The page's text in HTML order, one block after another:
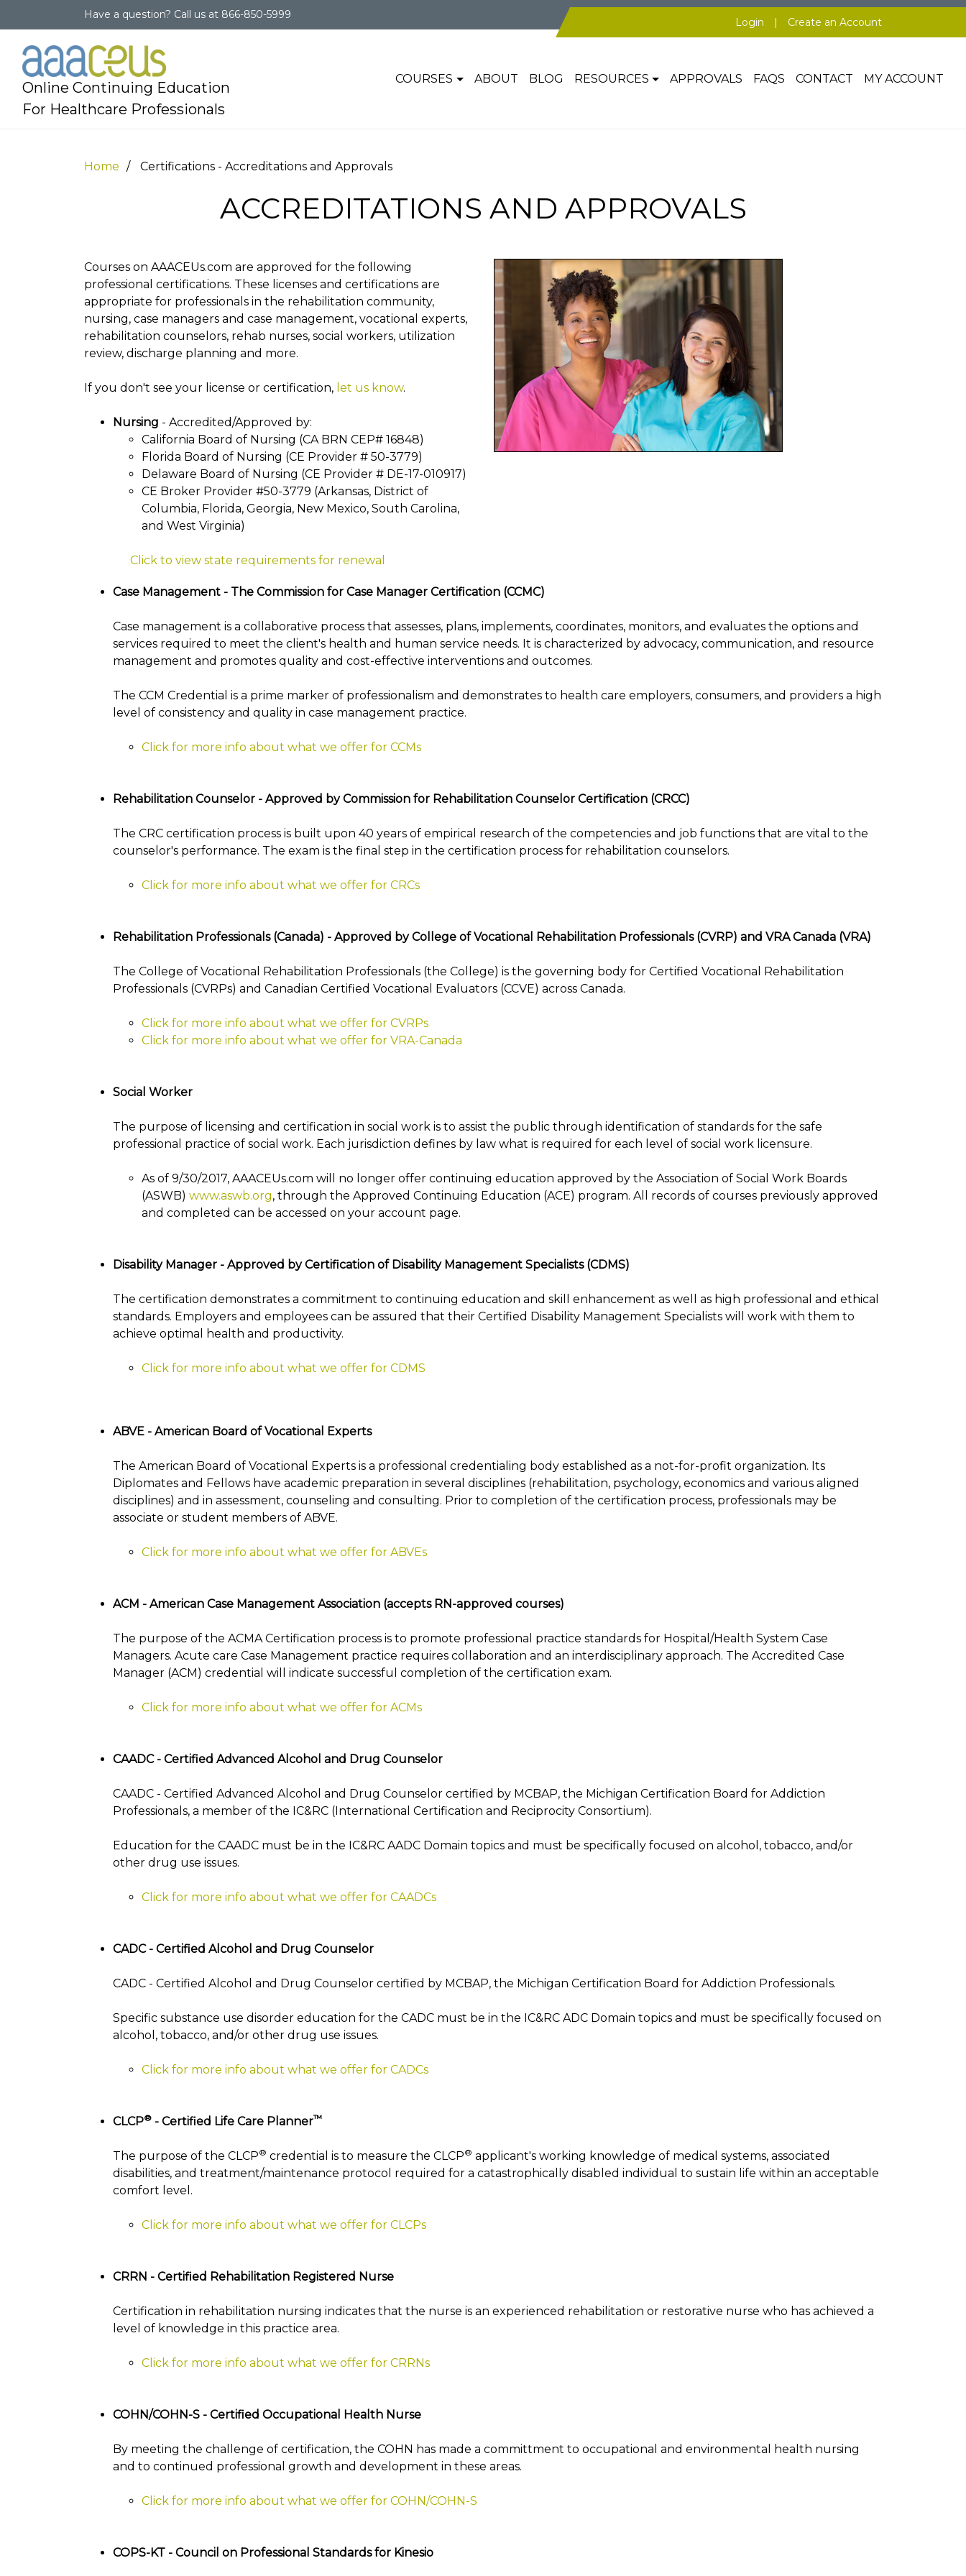
Have a question? Call us at 866-850-5999
Login | Create an Account
Online Continuing Education
For Healthcare Professionals
COURSES ABOUT BLOG RESOURCES APPROVALS FAQS CONTACT MY ACCOUNT
Home Certifications - Accreditations and Approvals
ACCREDITATIONS AND APPROVALS
Courses on AAACEUs.com are approved for the following
professional certifications. These licenses and certifications are
appropriate for professionals in the rehabilitation community,
nursing, case managers and case management, vocational experts,
rehabilitation counselors, rehab nurses, social workers, utilization
review, discharge planning and more.
If you don't see your license or certification, let us know.
Nursing - Accredited/Approved by:
California Board of Nursing (CA BRN CEP# 16848)
Florida Board of Nursing (CE Provider # 50-3779)
Delaware Board of Nursing (CE Provider # DE-17-010917)
CE Broker Provider #50-3779 (Arkansas, District of
Columbia, Florida, Georgia, New Mexico, South Carolina,
and West Virginia)
Click to view state requirements for renewal
Case Management - The Commission for Case Manager Certification (CCMC)
Case management is a collaborative process that assesses, plans, implements, coordinates, monitors, and evaluates the options and
services required to meet the client's health and human service needs. It is characterized by advocacy, communication, and resource
management and promotes quality and cost-effective interventions and outcomes.
The CCM Credential is a prime marker of professionalism and demonstrates to health care employers, consumers, and providers a high
level of consistency and quality in case management practice.
Click for more info about what we offer for CCMs
Rehabilitation Counselor - Approved by Commission for Rehabilitation Counselor Certification (CRCC)
The CRC certification process is built upon 40 years of empirical research of the competencies and job functions that are vital to the
counselor's performance. The exam is the final step in the certification process for rehabilitation counselors.
Click for more info about what we offer for CRCs
Rehabilitation Professionals (Canada) - Approved by College of Vocational Rehabilitation Professionals (CVRP) and VRA Canada (VRA)
The College of Vocational Rehabilitation Professionals (the College) is the governing body for Certified Vocational Rehabilitation
Professionals (CVRPs) and Canadian Certified Vocational Evaluators (CCVE) across Canada.
Click for more info about what we offer for CVRPs
Click for more info about what we offer for VRA-Canada
Social Worker
The purpose of licensing and certification in social work is to assist the public through identification of standards for the safe
professional practice of social work. Each jurisdiction defines by law what is required for each level of social work licensure.
As of 9/30/2017, AAACEUs.com will no longer offer continuing education approved by the Association of Social Work Boards
(ASWB) www.aswb.org, through the Approved Continuing Education (ACE) program. All records of courses previously approved
and completed can be accessed on your account page.
Disability Manager - Approved by Certification of Disability Management Specialists (CDMS)
The certification demonstrates a commitment to continuing education and skill enhancement as well as high professional and ethical
standards. Employers and employees can be assured that their Certified Disability Management Specialists will work with them to
achieve optimal health and productivity.
Click for more info about what we offer for CDMS
ABVE - American Board of Vocational Experts
The American Board of Vocational Experts is a professional credentialing body established as a not-for-profit organization. Its
Diplomates and Fellows have academic preparation in several disciplines (rehabilitation, psychology, economics and various aligned
disciplines) and in assessment, counseling and consulting. Prior to completion of the certification process, professionals may be
associate or student members of ABVE.
Click for more info about what we offer for ABVEs
ACM - American Case Management Association (accepts RN-approved courses)
The purpose of the ACMA Certification process is to promote professional practice standards for Hospital/Health System Case
Managers. Acute care Case Management practice requires collaboration and an interdisciplinary approach. The Accredited Case
Manager (ACM) credential will indicate successful completion of the certification exam.
Click for more info about what we offer for ACMs
CAADC - Certified Advanced Alcohol and Drug Counselor
CAADC - Certified Advanced Alcohol and Drug Counselor certified by MCBAP, the Michigan Certification Board for Addiction
Professionals, a member of the IC&RC (International Certification and Reciprocity Consortium).
Education for the CAADC must be in the IC&RC AADC Domain topics and must be specifically focused on alcohol, tobacco, and/or
other drug use issues.
Click for more info about what we offer for CAADCs
CADC - Certified Alcohol and Drug Counselor
CADC - Certified Alcohol and Drug Counselor certified by MCBAP, the Michigan Certification Board for Addiction Professionals.
Specific substance use disorder education for the CADC must be in the IC&RC ADC Domain topics and must be specifically focused on
alcohol, tobacco, and/or other drug use issues.
Click for more info about what we offer for CADCs
CLCP® - Certified Life Care Planner™
The purpose of the CLCP® credential is to measure the CLCP® applicant's working knowledge of medical systems, associated
disabilities, and treatment/maintenance protocol required for a catastrophically disabled individual to sustain life within an acceptable
comfort level.
Click for more info about what we offer for CLCPs
CRRN - Certified Rehabilitation Registered Nurse
Certification in rehabilitation nursing indicates that the nurse is an experienced rehabilitation or restorative nurse who has achieved a
level of knowledge in this practice area.
Click for more info about what we offer for CRRNs
COHN/COHN-S - Certified Occupational Health Nurse
By meeting the challenge of certification, the COHN has made a committment to occupational and environmental health nursing
and to continued professional growth and development in these areas.
Click for more info about what we offer for COHN/COHN-S
COPS-KT - Council on Professional Standards for Kinesio